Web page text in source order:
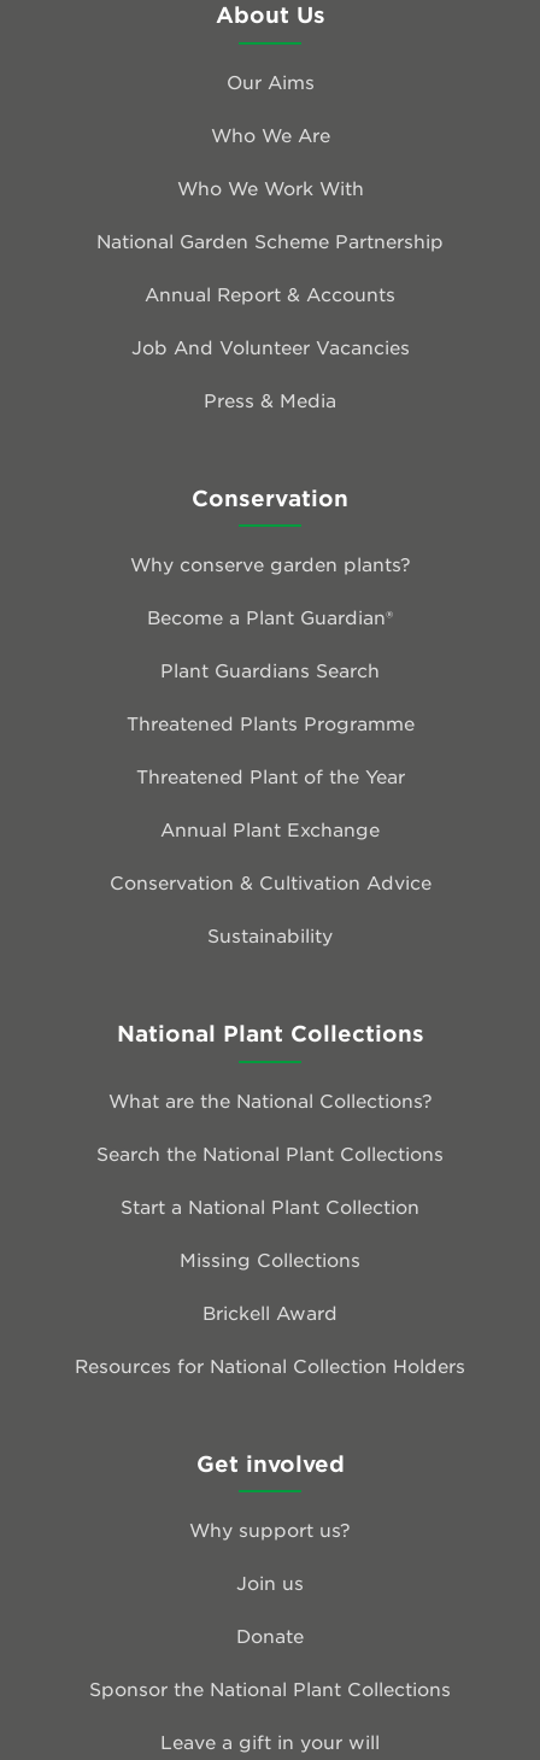
About Us
Our Aims
Who We Are
Who We Work With
National Garden Scheme Partnership
Annual Report & Accounts
Job And Volunteer Vacancies
Press & Media
Conservation
Why conserve garden plants?
Become a Plant Guardian®
Plant Guardians Search
Threatened Plants Programme
Threatened Plant of the Year
Annual Plant Exchange
Conservation & Cultivation Advice
Sustainability
National Plant Collections
What are the National Collections?
Search the National Plant Collections
Start a National Plant Collection
Missing Collections
Brickell Award
Resources for National Collection Holders
Get involved
Why support us?
Join us
Donate
Sponsor the National Plant Collections
Leave a gift in your will